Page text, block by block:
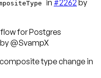
in #2262 by
for Postgres
by @SvampX
type change in